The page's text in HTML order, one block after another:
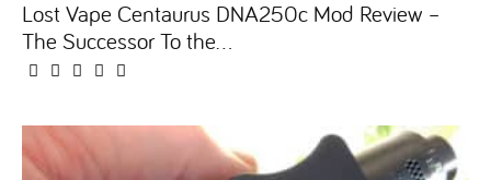
Lost Vape Centaurus DNA250c Mod Review –
The Successor To the...